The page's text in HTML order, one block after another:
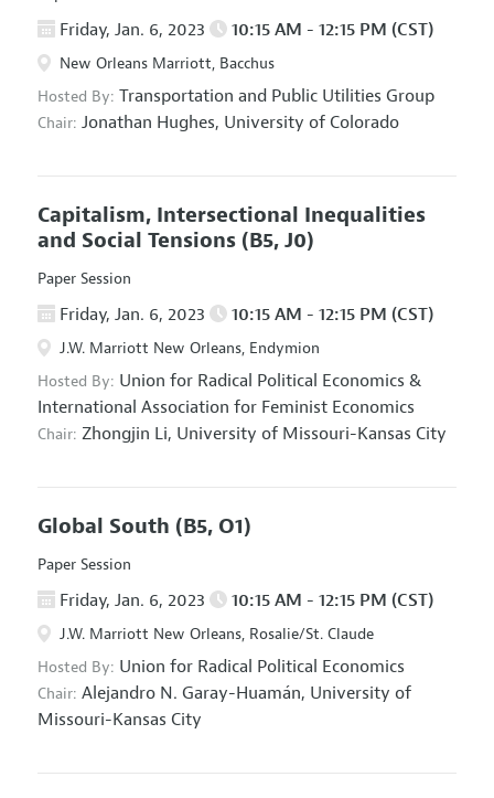
Friday, Jan. 6, 2023 10:15 AM - 12:15 PM (CST)
New Orleans Marriott, Bacchus
Hosted By: Transportation and Public Utilities Group
Chair: Jonathan Hughes, University of Colorado
Capitalism, Intersectional Inequalities
and Social Tensions (B5, J0)
Paper Session
Friday, Jan. 6, 2023 10:15 AM - 12:15 PM (CST)
J.W. Marriott New Orleans, Endymion
Hosted By: Union for Radical Political Economics &
International Association for Feminist Economics
Chair: Zhongjin Li, University of Missouri-Kansas City
Global South (B5, O1)
Paper Session
Friday, Jan. 6, 2023 10:15 AM - 12:15 PM (CST)
J.W. Marriott New Orleans, Rosalie/St. Claude
Hosted By: Union for Radical Political Economics
Chair: Alejandro N. Garay-Huamán, University of
Missouri-Kansas City